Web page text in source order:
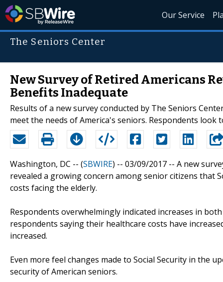
Our Service
The Seniors Center
New Survey of Retired Americans
Benefits Inadequate
Results of a new survey conducted by The Seniors
meet the needs of America's seniors. Respondents
Washington, DC -- (SBWIRE) -- 03/09/2017 -- A new
revealed a growing concern among senior citizens that
costs facing the elderly.
Respondents overwhelmingly indicated increases in
respondents saying their healthcare costs have
increased.
Even more feel changes made to Social Security in the
security of American seniors.